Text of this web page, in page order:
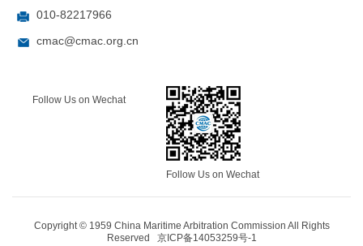
010-82217966
cmac@cmac.org.cn
Follow Us on Wechat
Follow Us on Wechat
Copyright © 1959 China Maritime Arbitration Commission All Rights
Reserved 京ICP备14053259号-1